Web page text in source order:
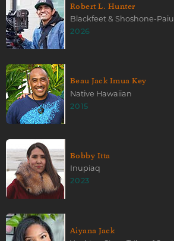
Robert L. Hunter
Blackfeet & Shoshone-
2026
Beau Jack Imua Key
Native Hawaiian
2015
Bobby Itta
Inupiaq
2023
Aiyana Jack